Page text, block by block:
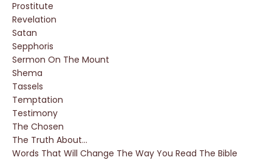
Prostitute
Revelation
Satan
Sepphoris
Sermon On The Mount
Shema
Tassels
Temptation
Testimony
The Chosen
The Truth About...
Words That Will Change The Way You Read The Bible